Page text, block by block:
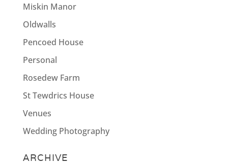
Miskin Manor
Oldwalls
Pencoed House
Personal
Rosedew Farm
St Tewdrics House
Venues
Wedding Photography
ARCHIVE